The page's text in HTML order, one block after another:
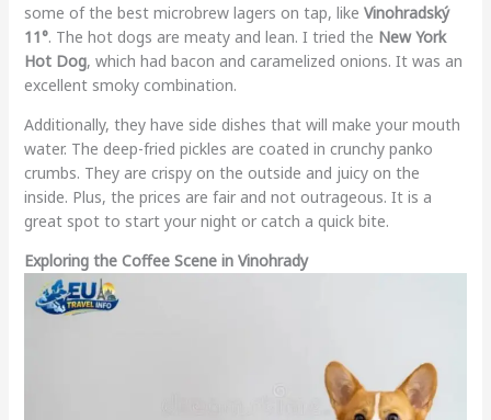
some of the best microbrew lagers on tap, like Vinohradský
11°. The hot dogs are meaty and lean. I tried the New York
Hot Dog, which had bacon and caramelized onions. It was an
excellent smoky combination.
Additionally, they have side dishes that will make your mouth
water. The deep-fried pickles are coated in crunchy panko
crumbs. They are crispy on the outside and juicy on the
inside. Plus, the prices are fair and not outrageous. It is a
great spot to start your night or catch a quick bite.
Exploring the Coffee Scene in Vinohrady